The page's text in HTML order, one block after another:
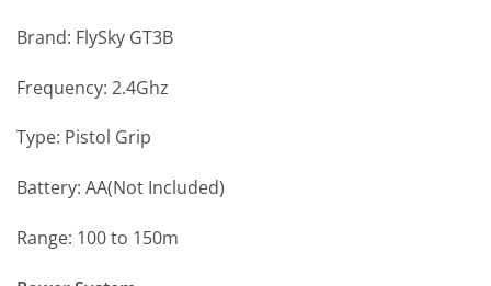
Brand: FlySky GT3B
Frequency: 2.4Ghz
Type: Pistol Grip
Battery: AA(Not Included)
Range: 100 to 150m